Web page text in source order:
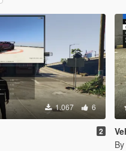
1.067 6
2
By